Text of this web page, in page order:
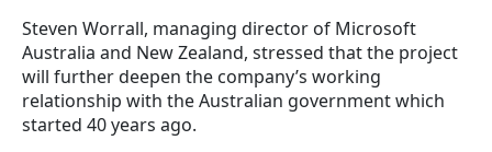
Steven Worrall, managing director of Microsoft
Australia and New Zealand, stressed that the project
will further deepen the company’s working
relationship with the Australian government which
started 40 years ago.